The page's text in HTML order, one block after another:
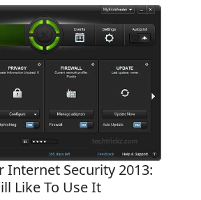
Internet Security 2013:
Like To Use It